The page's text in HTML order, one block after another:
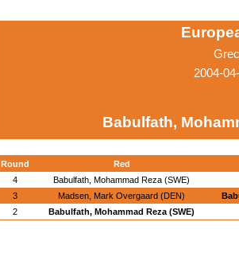
2004-
Babulfath,
Round
Red
4
Babulfath, Mohammad Reza (SWE)
3
Madsen, Mark Overgaard (DEN)
2
Babulfath, Mohammad Reza (SWE)